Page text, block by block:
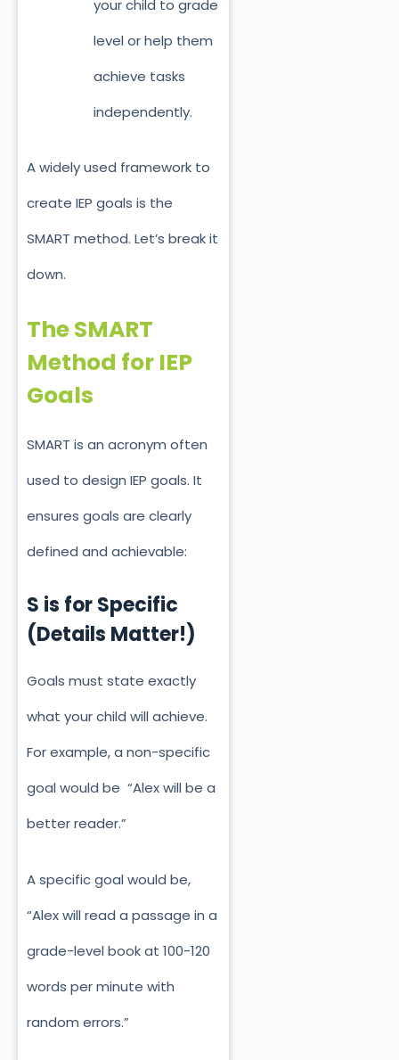
your child to grade
level or help them
achieve tasks
independently.
A widely used framework to
create IEP goals is the
SMART method. Let’s break it
down.
The SMART
Method for IEP
Goals
SMART is an acronym often
used to design IEP goals. It
ensures goals are clearly
defined and achievable:
S is for Specific
(Details Matter!)
Goals must state exactly
what your child will achieve.
For example, a non-specific
goal would be “Alex will be a
better reader.”
A specific goal would be,
“Alex will read a passage in a
grade-level book at 100-120
words per minute with
random errors.”